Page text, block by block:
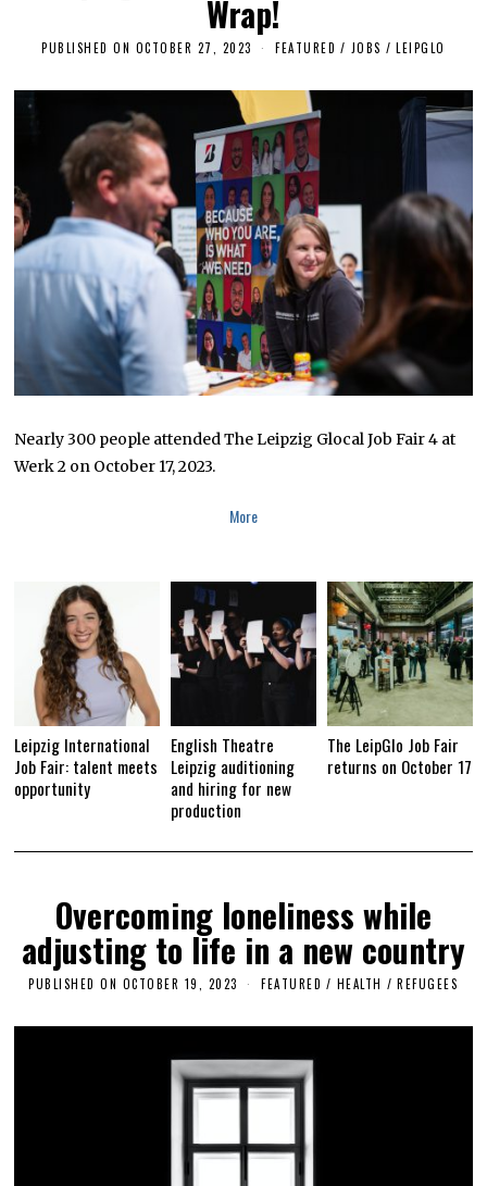
Wrap!
PUBLISHED ON OCTOBER 27, 2023
B
E
R
2
7
2
0
2
3
FEATURED / JOBS / LEIPGLO
Nearly 300 people attended The Leipzig Glocal Job Fair 4 at
Werk 2 on October 17, 2023.
More
Leipzig International
Job Fair: talent meets
opportunity
English Theatre
Leipzig auditioning
and hiring for new
production
The LeipGlo Job Fair
returns on October 17
Overcoming loneliness while
adjusting to life in a new country
PUBLISHED ON OCTOBER 19, 2023
M
,
2
0
FEATURED / HEALTH / REFUGEES